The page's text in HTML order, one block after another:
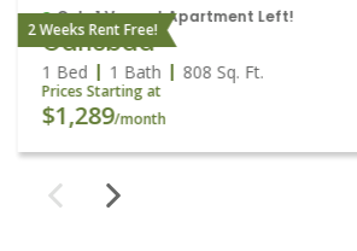
2 Weeks Rent Free!
Only 1 Vacant Apartment Left!
Carlsbad
1 Bed 1 Bath 808 Sq. Ft.
Prices Starting at
$1,289/month